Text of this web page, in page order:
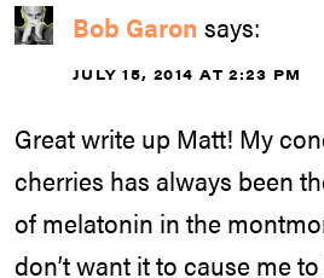
Bob Garon says:
JULY 15, 2014 AT 2:23 PM
Great write up Matt! My
cherries has always been
of melatonin in the
don’t want it to cause me